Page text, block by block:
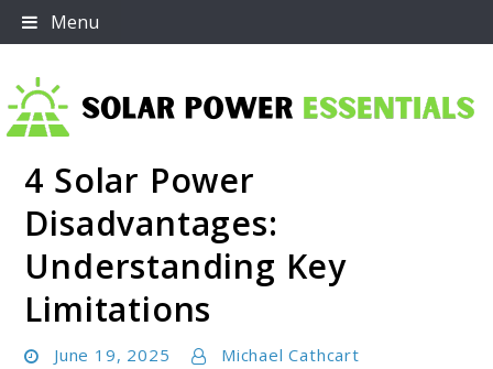
Skip
to
Menu
Solar Power Essentials
4 Solar Power
Disadvantages:
Understanding Key
Limitations
June 19, 2025
Michael Cathcart